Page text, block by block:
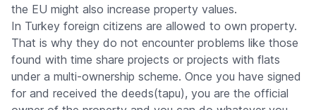
the EU might also increase property values.
In Turkey foreign citizens are allowed to own property.
That is why they do not encounter problems like those
found with time share projects or projects with flats
under a multi-ownership scheme. Once you have signed
for and received the deeds(tapu), you are the official